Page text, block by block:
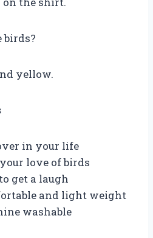
birds?
yellow.
in your life
love of birds
get a laugh
and light weight
washable